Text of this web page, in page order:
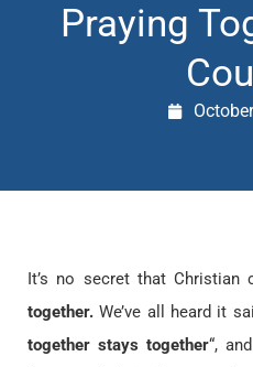
Praying
It’s no secret that Christian
together. We’ve all heard it
together stays together“,